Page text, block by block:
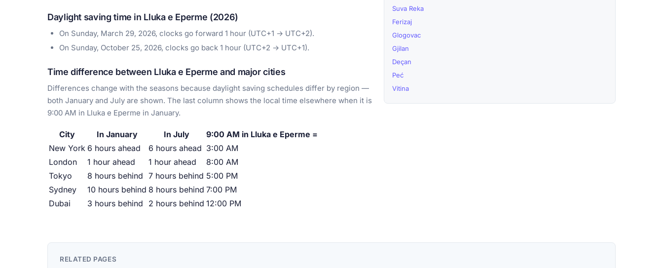
Daylight saving time in Lluka e Eperme (2026)
On Sunday, March 29, 2026, clocks go forward 1 hour (UTC+1 → UTC+2).
On Sunday, October 25, 2026, clocks go back 1 hour (UTC+2 → UTC+1).
Time difference between Lluka e Eperme and major cities
Differences change with the seasons because daylight saving schedules differ by region —
both January and July are shown. The last column shows the local time elsewhere when it is
9:00 AM in Lluka e Eperme in January.
City In January In July
9:00 AM in Lluka e Eperme =
New York 6 hours ahead 6 hours ahead 3:00 AM
London
1 hour ahead 1 hour ahead
8:00 AM
Tokyo
8 hours behind 7 hours behind 5:00 PM
Sydney
10 hours behind 8 hours behind 7:00 PM
Dubai
3 hours behind 2 hours behind 12:00 PM
Suva Reka
Ferizaj
Glogovac
Gjilan
Deçan
Peć
Vitina
RELATED PAGES